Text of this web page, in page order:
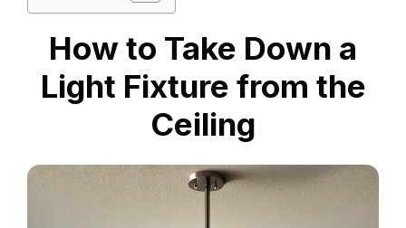
How to Take Down a
Light Fixture from the
Ceiling